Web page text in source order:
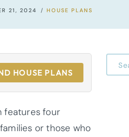
21, 2024 HOUSE PLANS
HOUSE PLANS
features four
or those who